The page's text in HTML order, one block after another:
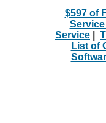
$597 of
Service
List of